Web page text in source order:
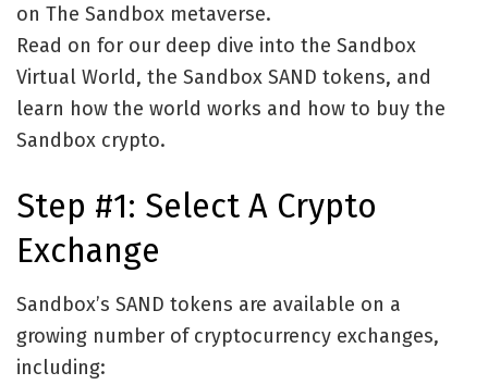
on The Sandbox metaverse.
Read on for our deep dive into the Sandbox
Virtual World, the Sandbox SAND tokens, and
learn how the world works and how to buy the
Sandbox crypto.
Step #1: Select A Crypto
Exchange
Sandbox’s SAND tokens are available on a
growing number of cryptocurrency exchanges,
including: